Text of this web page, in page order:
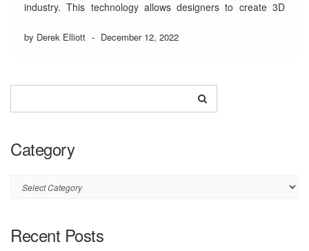
industry. This technology allows designers to create 3D
prototypes or even final products.
by Derek Elliott - December 12, 2022
Category
Category
Recent Posts